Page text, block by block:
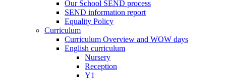
Our School SEND process
SEND information report
Equality Policy
Curriculum
Curriculum Overview and WOW days
English curriculum
Nursery
Reception
Y1